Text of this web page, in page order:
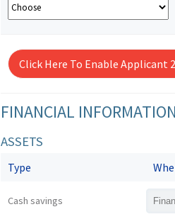
Click Here To Enable Applicant 2
FINANCIAL INFORMATION
ASSETS
Type
Cash savings